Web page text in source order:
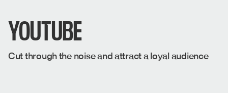
YOUTUBE
Cut through the noise and attract a loyal audience